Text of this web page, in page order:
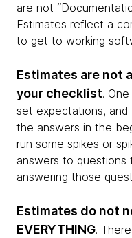
are not
Estimates reflect a
to get to working
Estimates are not
your checklist.
set expectations,
the answers in the
run some spikes or
answers to
answering those
Estimates do not
EVERYTHING.